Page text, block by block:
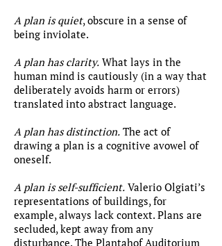
A plan is quiet, obscure in a sense of
being inviolate.
A plan has clarity. What lays in the
human mind is cautiously (in a way that
deliberately avoids harm or errors)
translated into abstract language.
A plan has distinction. The act of
drawing a plan is a cognitive avowel of
oneself.
A plan is self-sufficient. Valerio Olgiati’s
representations of buildings, for
example, always lack context. Plans are
secluded, kept away from any
disturbance. The Plantahof Auditorium